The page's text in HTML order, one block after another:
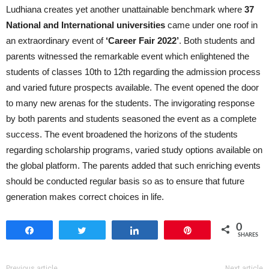
Ludhiana creates yet another unattainable benchmark where 37
National and International universities came under one roof in
an extraordinary event of ‘Career Fair 2022’. Both students and
parents witnessed the remarkable event which enlightened the
students of classes 10th to 12th regarding the admission process
and varied future prospects available. The event opened the door
to many new arenas for the students. The invigorating response
by both parents and students seasoned the event as a complete
success. The event broadened the horizons of the students
regarding scholarship programs, varied study options available on
the global platform. The parents added that such enriching events
should be conducted regular basis so as to ensure that future
generation makes correct choices in life.
0
SHARES